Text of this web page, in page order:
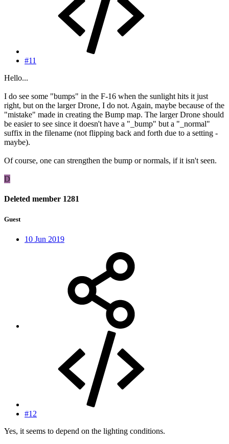
#11
Hello...
I do see some "bumps" in the F-16 when the sunlight hits it just
right, but on the larger Drone, I do not. Again, maybe because of the
"mistake" made in creating the Bump map. The larger Drone should
be easier to see since it doesn't have a "_bump" but a "_normal"
suffix in the filename (not flipping back and forth due to a setting -
maybe).
Of course, one can strengthen the bump or normals, if it isn't seen.
D
Deleted member 1281
Guest
10 Jun 2019
#12
Yes, it seems to depend on the lighting conditions.